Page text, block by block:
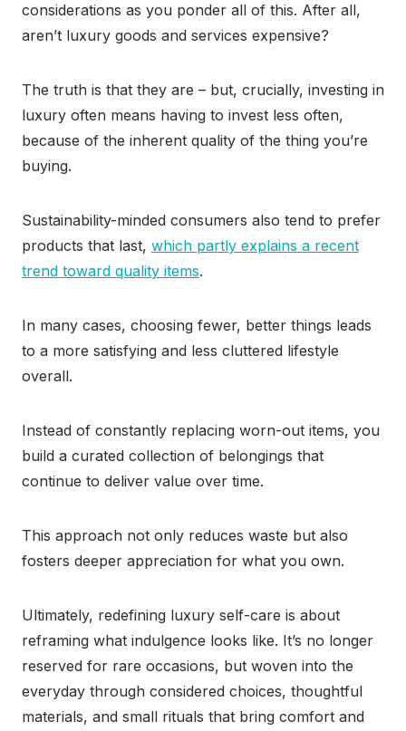
considerations as you ponder all of this. After all,
aren’t luxury goods and services expensive?
The truth is that they are – but, crucially, investing in
luxury often means having to invest less often,
because of the inherent quality of the thing you’re
buying.
Sustainability-minded consumers also tend to prefer
products that last, which partly explains a recent
trend toward quality items.
In many cases, choosing fewer, better things leads
to a more satisfying and less cluttered lifestyle
overall.
Instead of constantly replacing worn-out items, you
build a curated collection of belongings that
continue to deliver value over time.
This approach not only reduces waste but also
fosters deeper appreciation for what you own.
Ultimately, redefining luxury self-care is about
reframing what indulgence looks like. It’s no longer
reserved for rare occasions, but woven into the
everyday through considered choices, thoughtful
materials, and small rituals that bring comfort and